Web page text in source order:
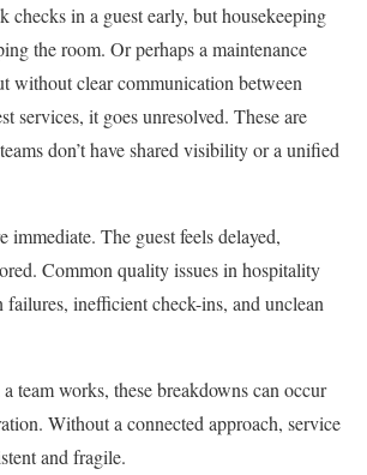
checks in a guest early, but housekeeping
the room. Or perhaps a maintenance
without clear communication between
services, it goes unresolved. These are
don’t have shared visibility or a unified
immediate. The guest feels delayed,
Common quality issues in hospitality
inefficient check-ins, and unclean
team works, these breakdowns can occur
Without a connected approach, service
and fragile.